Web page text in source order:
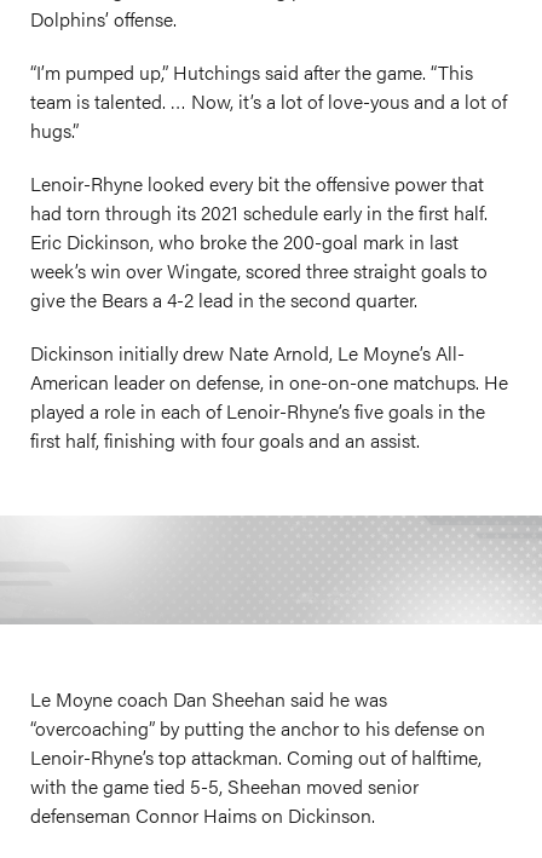
Dolphins’ offense.
“I’m pumped up,” Hutchings said after the game. “This
team is talented. … Now, it’s a lot of love-yous and a lot of
hugs.”
Lenoir-Rhyne looked every bit the offensive power that
had torn through its 2021 schedule early in the first half.
Eric Dickinson, who broke the 200-goal mark in last
week’s win over Wingate, scored three straight goals to
give the Bears a 4-2 lead in the second quarter.
Dickinson initially drew Nate Arnold, Le Moyne’s All-
American leader on defense, in one-on-one matchups. He
played a role in each of Lenoir-Rhyne’s five goals in the
first half, finishing with four goals and an assist.
Le Moyne coach Dan Sheehan said he was
“overcoaching” by putting the anchor to his defense on
Lenoir-Rhyne’s top attackman. Coming out of halftime,
with the game tied 5-5, Sheehan moved senior
defenseman Connor Haims on Dickinson.